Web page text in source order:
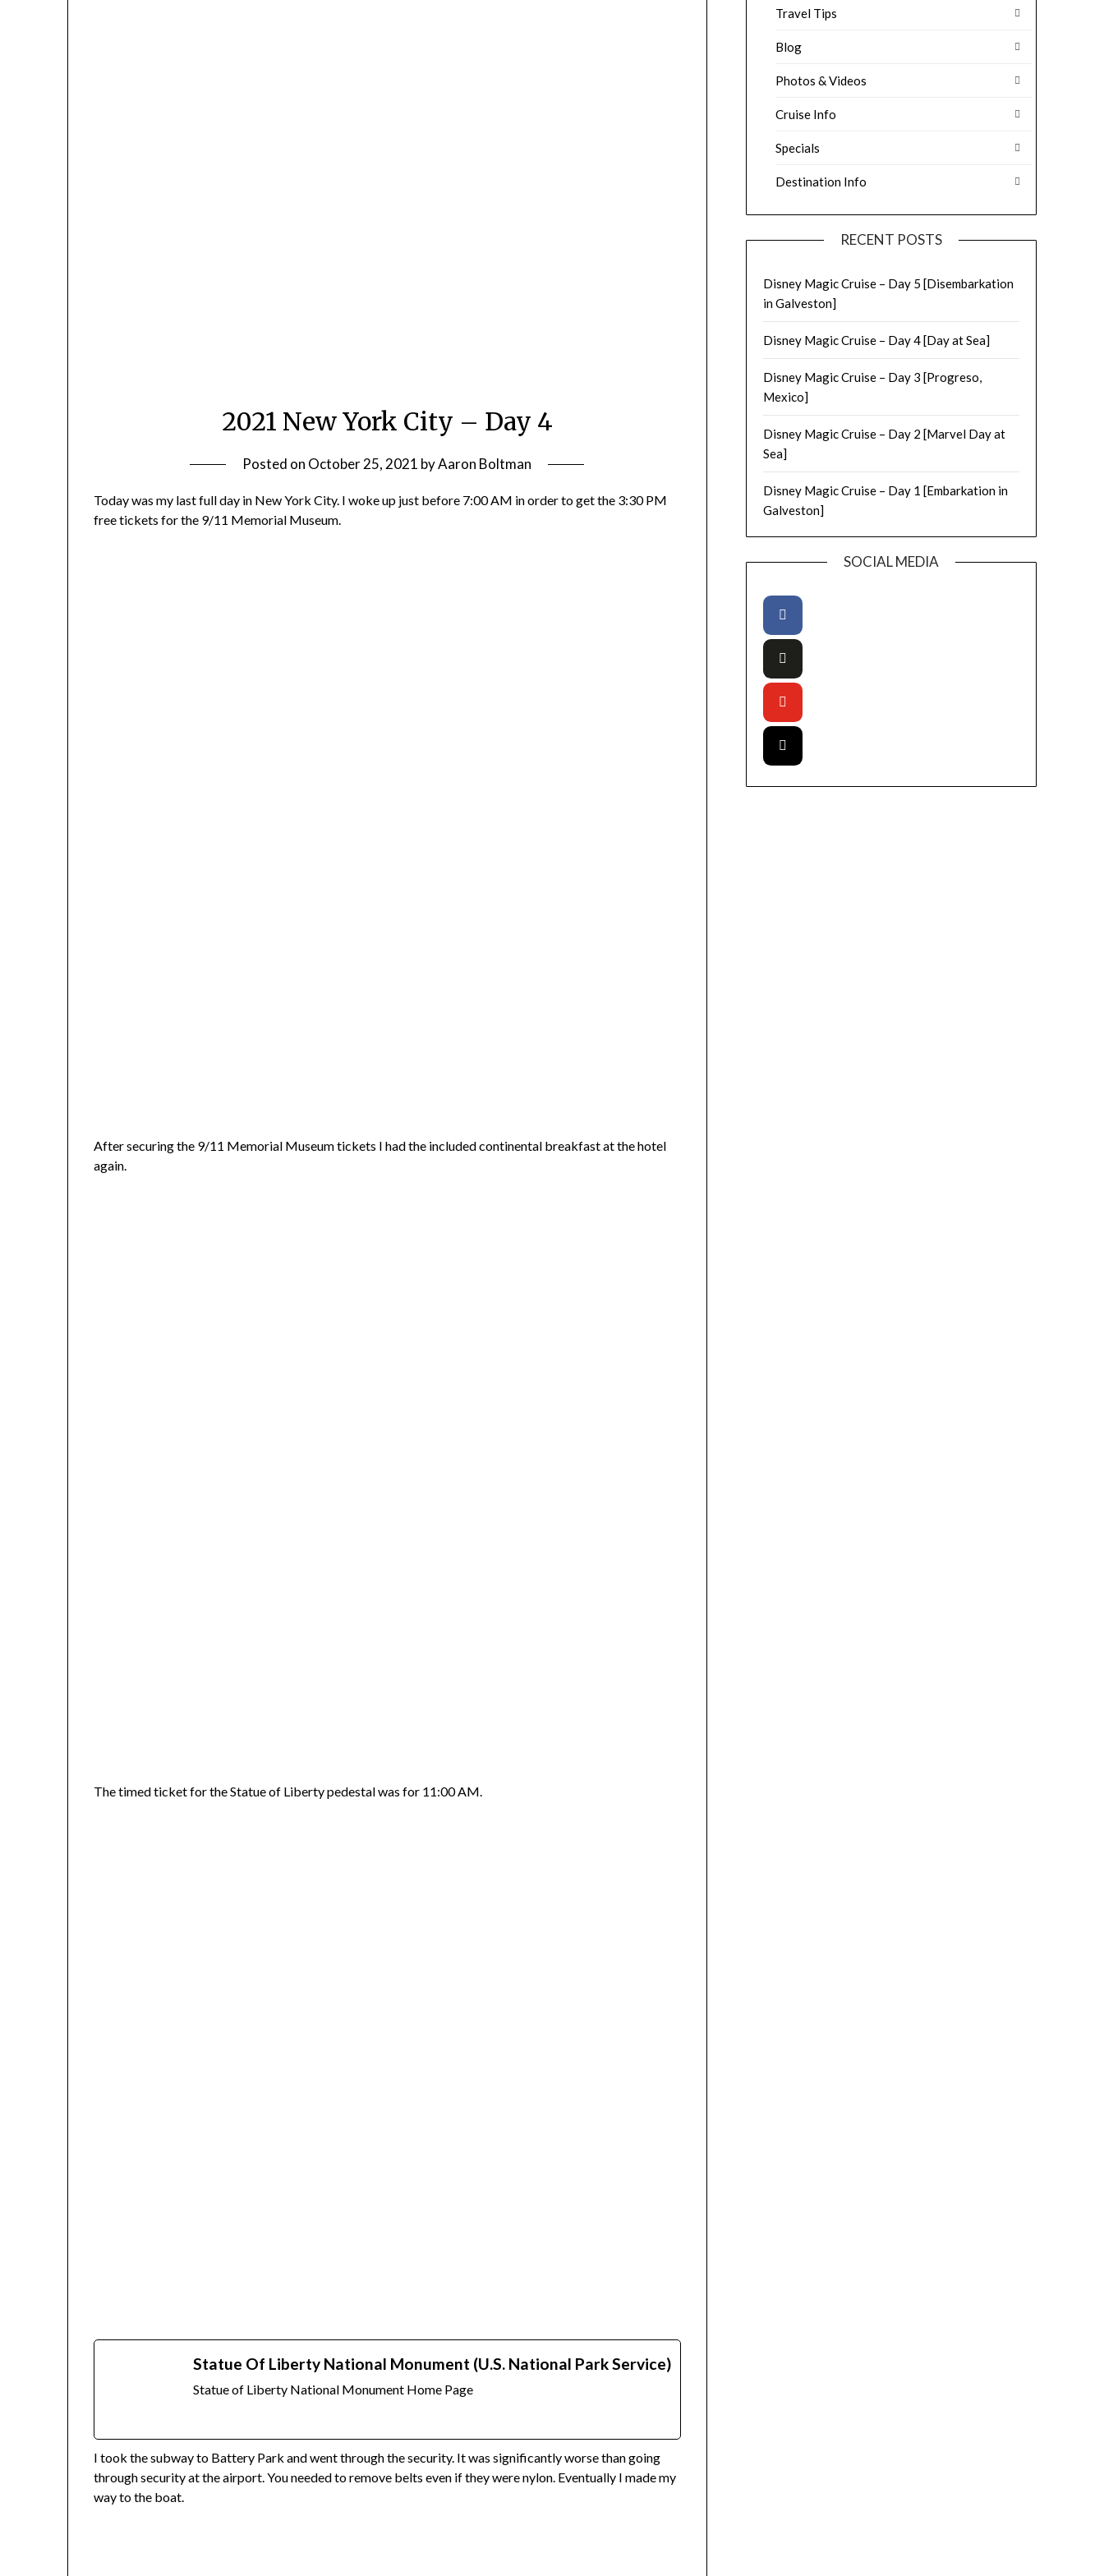
2021 New York City – Day 4
Posted on October 25, 2021 byAaron Boltman
Today was my last full day in New York City. I woke up just before 7:00 AM in order to get the 3:30 PM
free tickets for the 9/11 Memorial Museum.
After securing the 9/11 Memorial Museum tickets I had the included continental breakfast at the hotel
again.
The timed ticket for the Statue of Liberty pedestal was for 11:00 AM.
Statue Of Liberty National Monument (U.S. National Park Service)
Statue of Liberty National Monument Home Page
I took the subway to Battery Park and went through the security. It was significantly worse than going
through security at the airport. You needed to remove belts even if they were nylon. Eventually I made my
way to the boat.
Travel Tips
Blog
Photos & Videos
Cruise Info
Specials
Destination Info
RECENT POSTS
Disney Magic Cruise – Day 5 [Disembarkation
in Galveston]
Disney Magic Cruise – Day 4 [Day at Sea]
Disney Magic Cruise – Day 3 [Progreso,
Mexico]
Disney Magic Cruise – Day 2 [Marvel Day at
Sea]
Disney Magic Cruise – Day 1 [Embarkation in
Galveston]
SOCIAL MEDIA